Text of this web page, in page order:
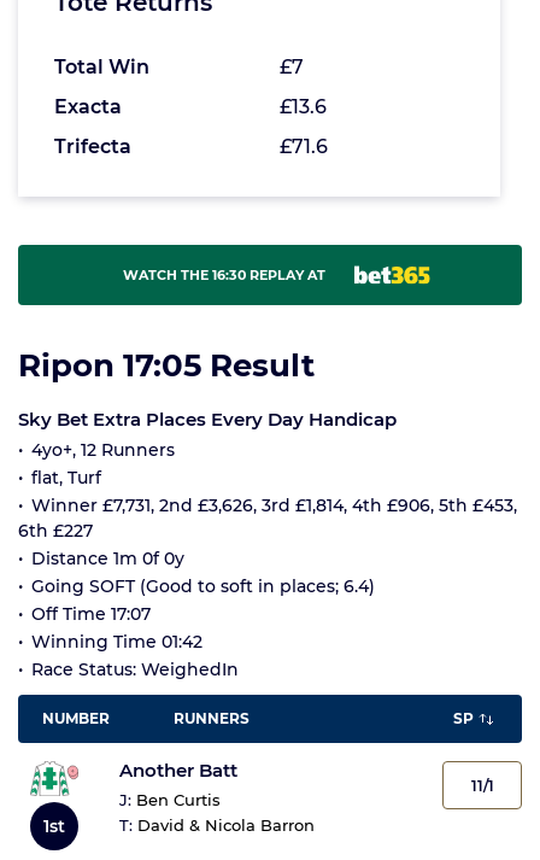
Total Win
£7
Exacta
£13.6
Trifecta
£71.6
WATCH THE 16:30 REPLAY AT
Ripon 17:05 Result
Sky Bet Extra Places Every Day Handicap
4yo+, 12 Runners
flat, Turf
Winner £7,731, 2nd £3,626, 3rd £1,814, 4th £906, 5th £453,
6th £227
Distance 1m 0f 0y
Going SOFT (Good to soft in places; 6.4)
Off Time 17:07
Winning Time 01:42
Race Status: WeighedIn
NUMBER RUNNERS SP
1st
Another Batt
J: Ben Curtis
T: David & Nicola Barron
11/1